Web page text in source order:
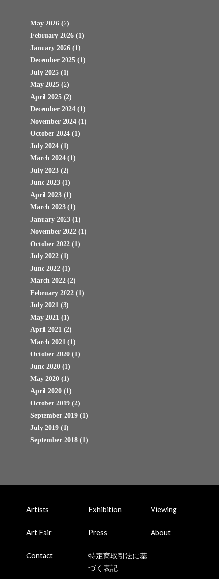
May 2026 (2)
February 2026 (1)
January 2026 (1)
December 2025 (1)
July 2025 (1)
May 2025 (2)
April 2025 (2)
December 2024 (1)
November 2024 (1)
October 2024 (1)
July 2024 (1)
March 2024 (1)
July 2023 (2)
June 2023 (1)
April 2023 (1)
March 2023 (1)
January 2023 (1)
November 2022 (1)
October 2022 (1)
July 2022 (1)
June 2022 (1)
March 2022 (2)
February 2022 (1)
July 2021 (3)
May 2021 (1)
April 2021 (2)
March 2021 (1)
October 2020 (1)
June 2020 (1)
May 2020 (1)
April 2020 (1)
October 2019 (2)
September 2019 (1)
July 2019 (1)
September 2018 (1)
Artists Exhibition Viewing
Art Fair Press About
Contact
特定商取引法に基
づく表記